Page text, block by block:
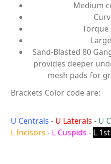
Medium
Torque
Sand-Blasted 80
provides deeper
mesh pads for
Brackets Color code are:
U Centrals - U Laterals - U
L Incisors - L Cuspids - L